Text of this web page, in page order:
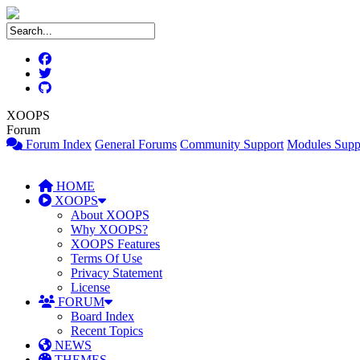
XOOPS
Forum
Forum Index General Forums Community Support Modules
HOME
XOOPS
About XOOPS
Why XOOPS?
XOOPS Features
Terms Of Use
Privacy Statement
License
FORUM
Board Index
Recent Topics
NEWS